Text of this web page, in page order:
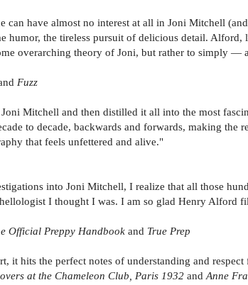
can have almost no interest at all in Joni Mitchell
the tireless pursuit of delicious detail. Alford,
overarching theory of Joni, but rather to simply
Fuzz
Mitchell and then distilled it all into the most
to decade, backwards and forwards, making the
that feels unfettered and alive."
into Joni Mitchell, I realize that all those
I thought I was. I am so glad Henry Alford
Official Preppy Handbook and True Prep
it hits the perfect notes of understanding and
at the Chameleon Club, Paris 1932 and Anne